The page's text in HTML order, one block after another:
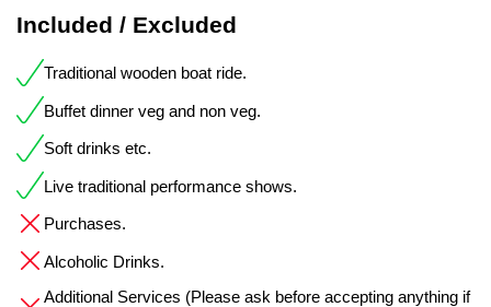
Included / Excluded
Traditional wooden boat ride.
Buffet dinner veg and non veg.
Soft drinks etc.
Live traditional performance shows.
Purchases.
Alcoholic Drinks.
Additional Services (Please ask before accepting anything if